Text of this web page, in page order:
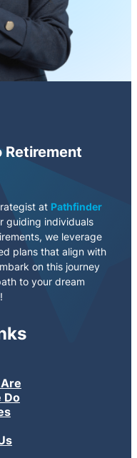
Retirement
at Pathfinder
guiding individuals
we leverage
plans that align with
on this journey
to your dream
Do